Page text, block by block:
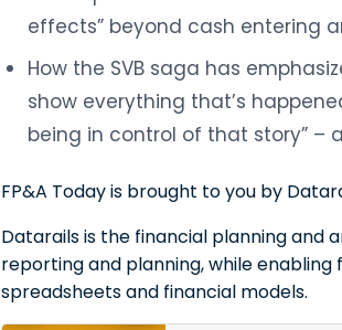
effects” beyond cash entering
How the SVB saga has
show everything that’s
being in control of that story” –
FP&A Today is brought to you by
Datarails is the financial planning
reporting and planning, while
spreadsheets and financial models.